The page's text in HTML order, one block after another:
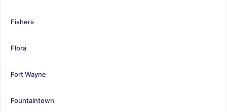
Fishers
Flora
Fort Wayne
Fountaintown